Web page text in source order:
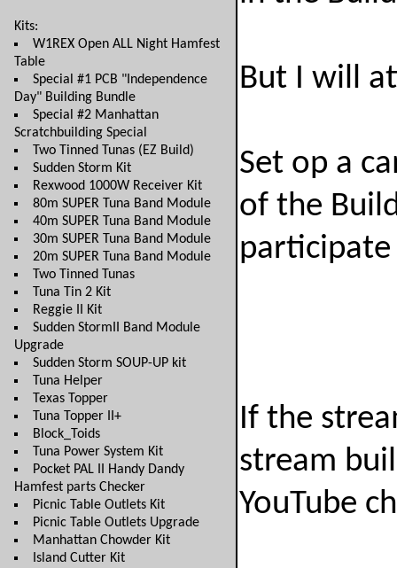
Kits:
W1REX Open ALL Night Hamfest
Table
Special #1 PCB "Independence
Day" Building Bundle
Special #2 Manhattan
Scratchbuilding Special
Two Tinned Tunas (EZ Build)
Sudden Storm Kit
Rexwood 1000W Receiver Kit
80m SUPER Tuna Band Module
40m SUPER Tuna Band Module
30m SUPER Tuna Band Module
20m SUPER Tuna Band Module
Two Tinned Tunas
Tuna Tin 2 Kit
Reggie II Kit
Sudden StormII Band Module
Upgrade
Sudden Storm SOUP-UP kit
Tuna Helper
Texas Topper
Tuna Topper II+
Block_Toids
Tuna Power System Kit
Pocket PAL II Handy Dandy
Hamfest parts Checker
Picnic Table Outlets Kit
Picnic Table Outlets Upgrade
Manhattan Chowder Kit
Island Cutter Kit
But I will
Set op a
of the
If the
stream
YouTube